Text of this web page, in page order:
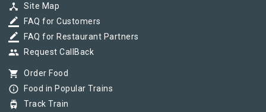
device_hub Site Map
border_color FAQ for Customers
border_color FAQ for Restaurant Partners
group Request CallBack
shopping_cart Order Food
info_outline Food in Popular Trains
tram Track Train